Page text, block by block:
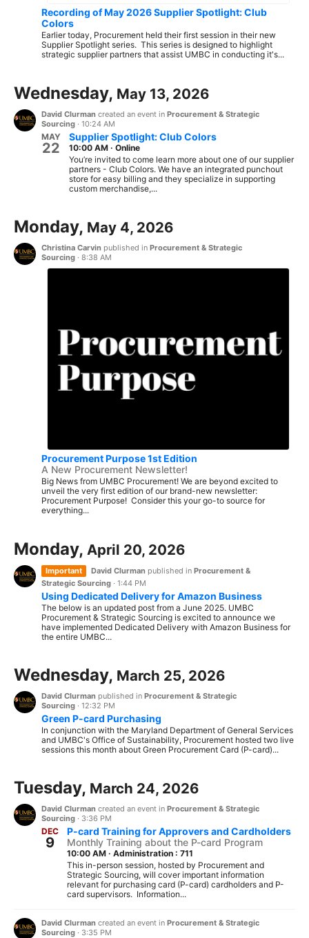
Recording of May 2026 Supplier Spotlight: Club
Colors
Earlier today, Procurement held their first session in their new
Supplier Spotlight series. This series is designed to highlight
strategic supplier partners that assist UMBC in conducting it's...
Wednesday, May 13, 2026
David Clurman created an event in Procurement & Strategic
Sourcing · 10:24 AM
MAY
22
Supplier Spotlight: Club Colors
10:00 AM · Online
You’re invited to come learn more about one of our supplier
partners - Club Colors. We have an integrated punchout
store for easy billing and they specialize in supporting
custom merchandise,...
Monday, May 4, 2026
Christina Carvin published in Procurement & Strategic
Sourcing · 8:38 AM
Procurement Purpose 1st Edition
A New Procurement Newsletter!
Big News from UMBC Procurement! We are beyond excited to
unveil the very first edition of our brand-new newsletter:
Procurement Purpose! Consider this your go-to source for
everything...
Monday, April 20, 2026
Important David Clurman published in Procurement &
Strategic Sourcing · 1:44 PM
Using Dedicated Delivery for Amazon Business
The below is an updated post from a June 2025. UMBC
Procurement & Strategic Sourcing is excited to announce we
have implemented Dedicated Delivery with Amazon Business for
the entire UMBC...
Wednesday, March 25, 2026
David Clurman published in Procurement & Strategic
Sourcing · 12:32 PM
Green P-card Purchasing
In conjunction with the Maryland Department of General Services
and UMBC's Office of Sustainability, Procurement hosted two live
sessions this month about Green Procurement Card (P-card)...
Tuesday, March 24, 2026
David Clurman created an event in Procurement & Strategic
Sourcing · 3:36 PM
DEC
9
P-card Training for Approvers and Cardholders
Monthly Training about the P-card Program
10:00 AM · Administration : 711
This in-person session, hosted by Procurement and
Strategic Sourcing, will cover important information
relevant for purchasing card (P-card) cardholders and P-
card supervisors. Information...
David Clurman created an event in Procurement & Strategic
Sourcing · 3:35 PM